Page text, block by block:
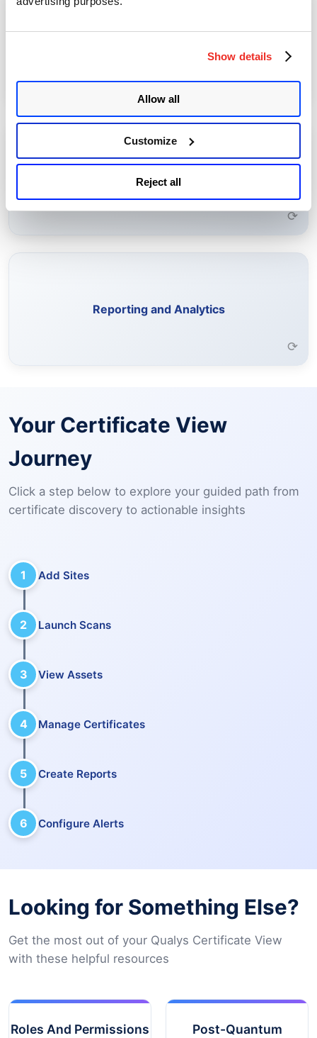
Show details
Allow all
Customize
Reject all
⟳
Learn More →
Rule-Based Alerting
⟳
Configure rules to receive alerts for expiring certificates,
Learn More →
Reporting and Analytics
⟳
certificate health and compliance.
Your Certificate View
Journey
Click a step below to explore your guided path from
certificate discovery to actionable insights
1 Add Sites
2 Launch Scans
3 View Assets
4 Manage Certificates
5 Create Reports
6 Configure Alerts
Looking for Something Else?
Get the most out of your Qualys Certificate View
with these helpful resources
Roles And Permissions
Post-Quantum